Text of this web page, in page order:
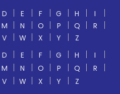
D E F G H
I
M N O P Q
R
V W X Y
Z
D E F G H
I
M N O P Q
R
V W X Y
Z